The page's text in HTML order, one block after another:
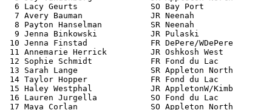
6 Lacy Geurts               SO Bay Port
7 Avery Bauman              JR Neenah
8 Payton Hanselman          SR Neenah
9 Jenna Binkowski           JR Pulaski
10 Jenna Finstad             FR DePere/WDePere
11 Annemarie Herrick         JR Oshkosh West
12 Sophie Schmidt            FR Fond du Lac
13 Sarah Lange               SR Appleton North
14 Taylor Hopper             FR Fond du Lac
15 Haley Westphal            JR AppletonW/Kimb
16 Lauren Jurgella           SO Fond du Lac
17 Maya Corlan               SO Appleton North